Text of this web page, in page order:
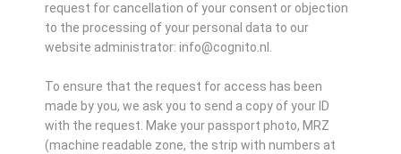
request for cancellation of your consent or objection
to the processing of your personal data to our
website administrator: info@cognito.nl.
To ensure that the request for access has been
made by you, we ask you to send a copy of your ID
with the request. Make your passport photo, MRZ
(machine readable zone, the strip with numbers at